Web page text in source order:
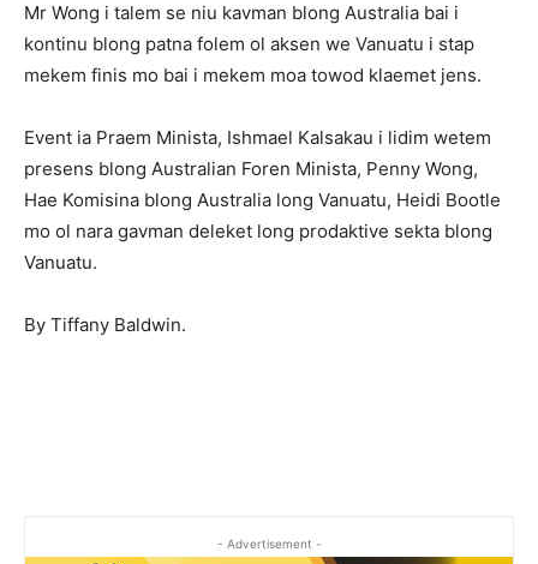
Mr Wong i talem se niu kavman blong Australia bai i
kontinu blong patna folem ol aksen we Vanuatu i stap
mekem finis mo bai i mekem moa towod klaemet jens.
Event ia Praem Minista, Ishmael Kalsakau i lidim wetem
presens blong Australian Foren Minista, Penny Wong,
Hae Komisina blong Australia long Vanuatu, Heidi Bootle
mo ol nara gavman deleket long prodaktive sekta blong
Vanuatu.
By Tiffany Baldwin.
- Advertisement -